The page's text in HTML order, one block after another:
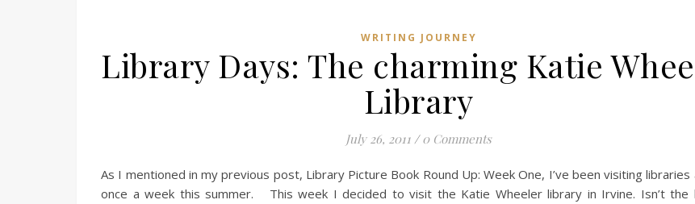
WRITING JOURNEY
Library Days: The charming Katie
Library
July 26, 2011 / 0 Comments
As I mentioned in my previous post, Library Picture Book Round Up: Week One, I’ve been visiting
once a week this summer. This week I decided to visit the Katie Wheeler library in Irvine. Isn’t the